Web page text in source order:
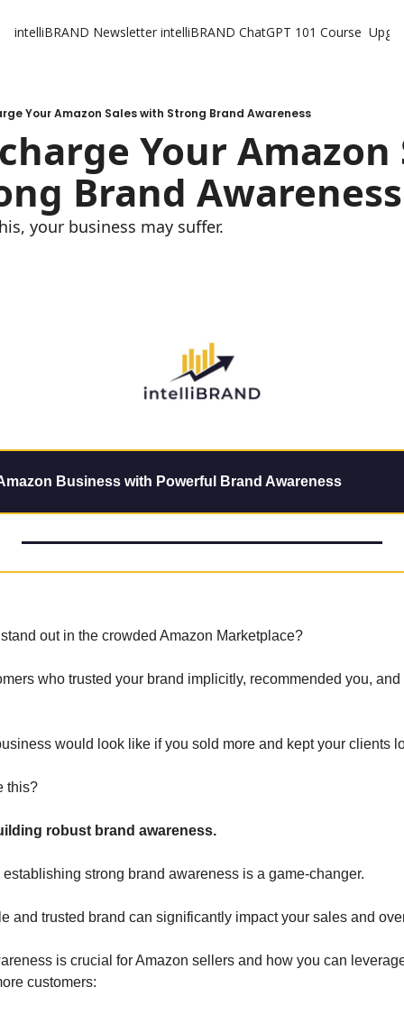
intelliBRAND Newsletter intelliBRAND ChatGPT 101 Course
Your Amazon Sales with Strong Brand Awareness
Your Amazon
Brand Awareness
your business may suffer.
Business with Powerful Brand Awareness
out in the crowded Amazon Marketplace?
who trusted your brand implicitly, recommended you,
would look like if you sold more and kept your clients
this?
robust brand awareness.
strong brand awareness is a game-changer.
and trusted brand can significantly impact your sales and
is crucial for Amazon sellers and how you can
customers: